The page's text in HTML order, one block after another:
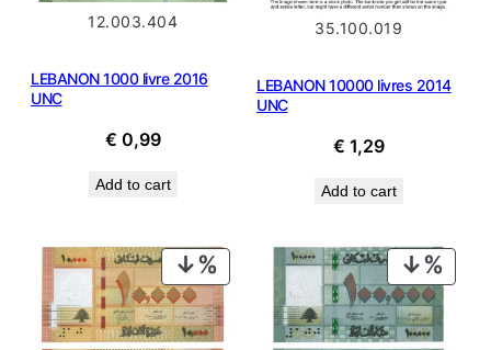
12.003.404
LEBANON 1000 livre 2016
UNC
€ 0,99
Add to cart
35.100.019
LEBANON 10000 livres 2014
UNC
€ 1,29
Add to cart
PRODUCT
ON
SALE
ON
SALE